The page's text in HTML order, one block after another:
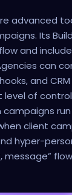
advanced
Its
and
can
and
level of
client
hyper-
message”